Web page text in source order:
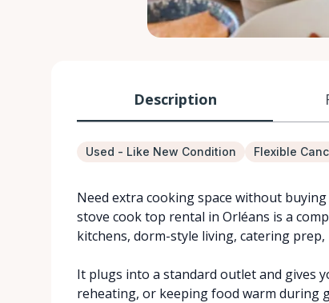
Description
Used - Like New Condition Flexible
Need extra cooking space without
stove cook top rental in Orléans is a
kitchens, dorm-style living, catering
It plugs into a standard outlet and gives
reheating, or keeping food warm during